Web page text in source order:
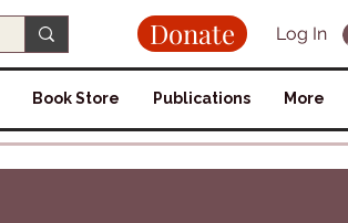
Donate Log In
Book Store Publications More